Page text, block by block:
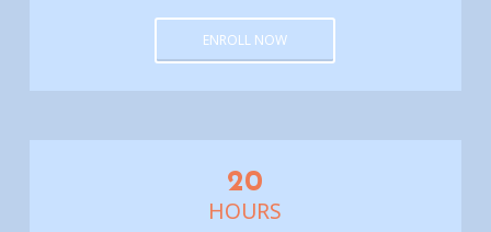
ENROLL NOW
20
HOURS